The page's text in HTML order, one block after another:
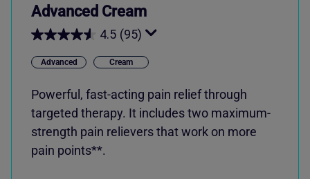
Advanced Cream
4.5 (95)
Advanced Cream
Powerful, fast-acting pain relief through
targeted therapy. It includes two maximum-
strength pain relievers that work on more
pain points**.